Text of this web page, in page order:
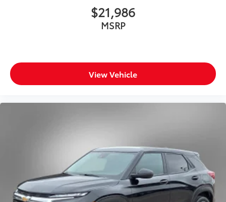
$21,986
MSRP
View Vehicle